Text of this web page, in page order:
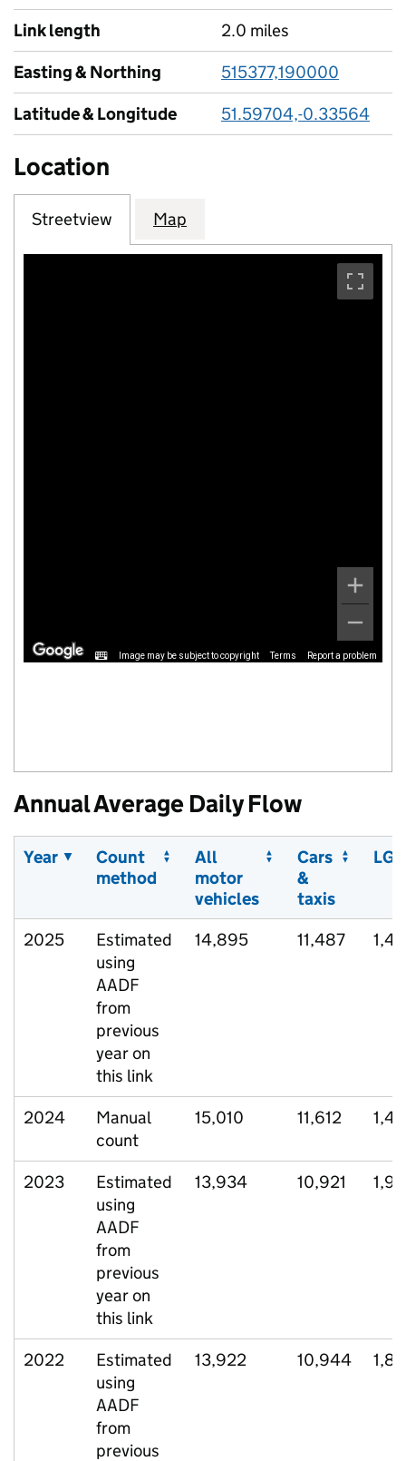
Link length
2.0 miles
Easting & Northing
515377,190000
Latitude & Longitude
51.59704,-0.33564
Location
Streetview Map
Image may be subject to copyright Terms Report a problem
Annual Average Daily Flow
Year
Count
method
All
motor
vehicles
Cars
&
taxis
2025
Estimated
using
AADF
from
previous
year on
this link
14,895 11,487
2024
Manual
count
15,010 11,612
2023
Estimated
using
AADF
from
previous
year on
this link
13,934 10,921
2022
Estimated
using
AADF
from
previous
13,922 10,944